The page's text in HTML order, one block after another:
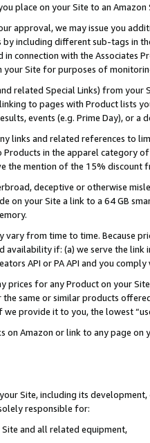
place on your Site to an
approval, we may issue you
including different sub-tags in
connection with the Associates
Site for purposes of
related Special Links) from
to pages with Product lists
events (e.g. Prime Day), or a
links and related references to
in the apparel category
the mention of the 15% discount
deceptive or otherwise
on your Site a link to a 64 GB
vary from time to time. Because
availability if: (a) we serve the
API or PA API and you
prices for any Product on your
same or similar products
we provide it to you, the lowest
on Amazon or link to any page
Site, including its
responsible for:
and all related equipment,